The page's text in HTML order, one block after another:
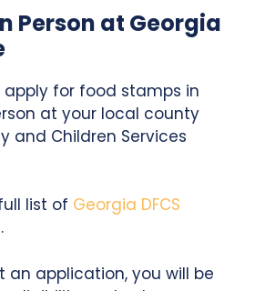
Person at Georgia
apply for food stamps in
at your local county
and Children Services
list of Georgia DFCS
.
an application, you will be